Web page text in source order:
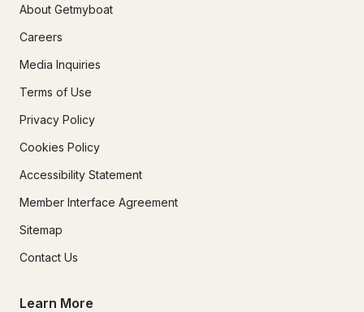
About Getmyboat
Careers
Media Inquiries
Terms of Use
Privacy Policy
Cookies Policy
Accessibility Statement
Member Interface Agreement
Sitemap
Contact Us
Learn More